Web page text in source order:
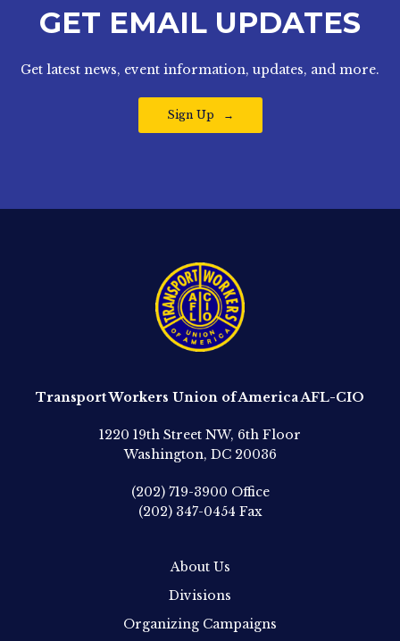
GET EMAIL UPDATES
Get latest news, event information, updates, and more.
Sign Up
Transport Workers Union of America AFL-CIO
1220 19th Street NW, 6th Floor
Washington, DC 20036
(202) 719-3900 Office
(202) 347-0454 Fax
About Us
Divisions
Organizing Campaigns